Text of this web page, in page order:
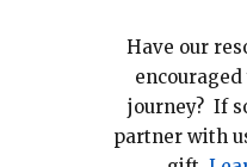
Have our
journey? If
partner with